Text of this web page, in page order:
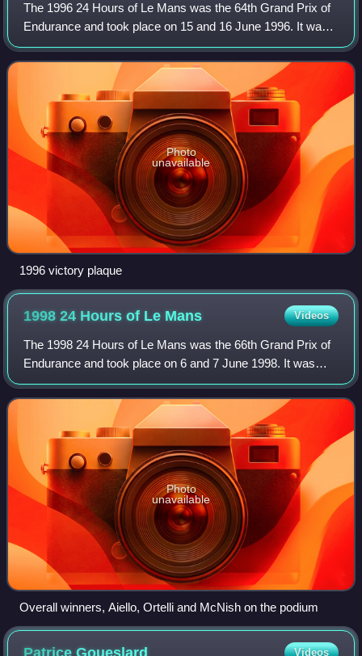
The 1996 24 Hours of Le Mans was the 64th Grand Prix of
Endurance and took place on 15 and 16 June 1996. It was
won by a Tom Walkinshaw-Porsche prototype run by Joest
Racing with drivers Davy Jones, M
Photo
unavailable
1996 victory plaque
1998 24 Hours of Le Mans Videos
The 1998 24 Hours of Le Mans was the 66th Grand Prix of
Endurance and took place on 6 and 7 June 1998. It was
won by the Porsche of Allan McNish, Stéphane Ortelli and
Laurent Aïello, giving Porsche it
Photo
unavailable
Overall winners, Aiello, Ortelli and McNish on the podium
Videos